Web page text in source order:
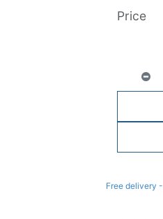
Price
Free delivery -